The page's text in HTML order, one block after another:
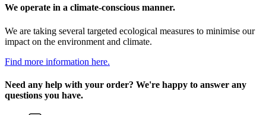
We operate in a climate-conscious manner.
We are taking several targeted ecological measures to minimise our
impact on the environment and climate.
Find more information here.
Need any help with your order? We're happy to answer any
questions you have.